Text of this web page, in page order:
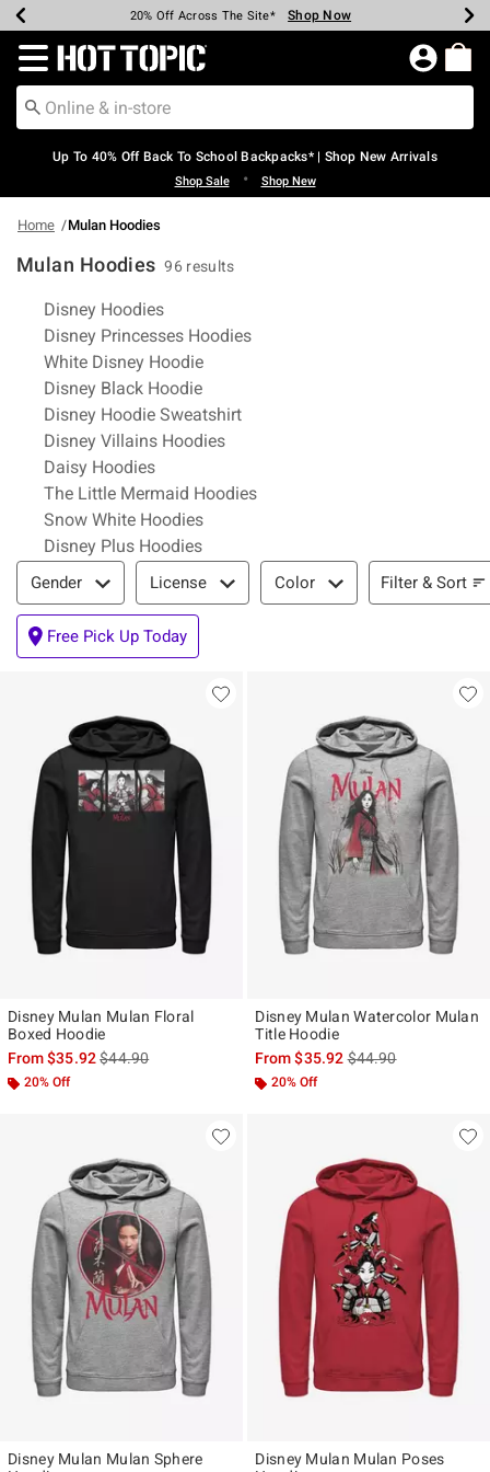
Earn Hot Cash Every $40 Spent* Shop Now
20% Off Across The Site* Shop Now
Up To 50% Off Select Styles* Shop Now
Up To 60% Off Clearance* Shop Now
Free Pickup In-Store* Shop Now
Free Shipping Over $75* Shop Now
Redirect to Hot Topic Home Page
Up To 40% Off Back To School Backpacks* | Shop New Arrivals
Shop Sale • Shop New
Home Mulan Hoodies
Mulan Hoodies 96 results
Related Pages
Disney Hoodies
Disney Princesses Hoodies
White Disney Hoodie
Disney Black Hoodie
Disney Hoodie Sweatshirt
Disney Villains Hoodies
Daisy Hoodies
The Little Mermaid Hoodies
Snow White Hoodies
Disney Plus Hoodies
Filter & Sort
Gender License Color Filter & Sort
Free Pick Up Today
Disney Mulan Mulan Floral
Boxed Hoodie
From$35.92is sales price, the original price is
$44.90
20% Off
Disney Mulan Watercolor Mulan
Title Hoodie
From$35.92is sales price, the
$44.90
20% Off
Disney Mulan Mulan Sphere
Disney Mulan Mulan Poses